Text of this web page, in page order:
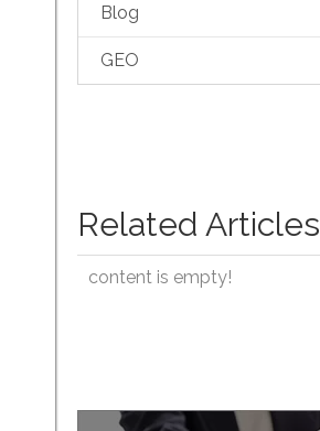
Blog
GEO
Related Articles
content is empty!